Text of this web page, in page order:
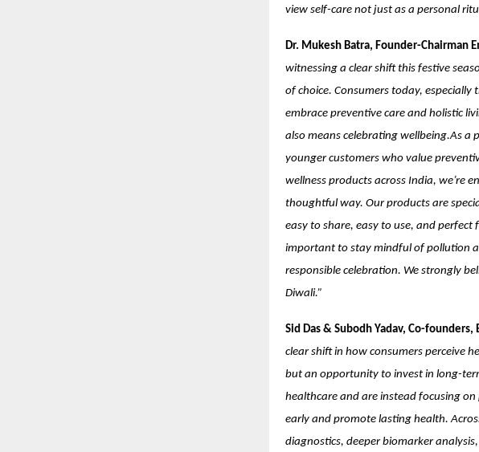
view self-care not just as a personal
Dr. Mukesh Batra, Founder-Chairman
witnessing a clear shift this festive
of choice. Consumers today,
embrace preventive care and holistic
also means celebrating wellbeing.As a
younger customers who value
wellness products across India, we’re
thoughtful way. Our products are
easy to share, easy to use, and
important to stay mindful of pollution
responsible celebration. We strongly
Diwali.”
Sid Das & Subodh Yadav, Co-founders,
clear shift in how consumers perceive
but an opportunity to invest in long-
healthcare and are instead focusing
early and promote lasting health.
diagnostics, deeper biomarker